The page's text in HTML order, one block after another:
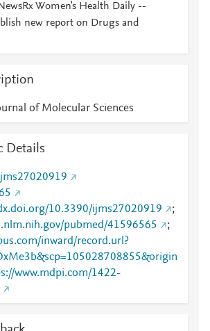
Women's Health Daily --
new report on Drugs and
of Molecular Sciences
Details
10.3390/ijms27020919
;
pubmed/41596565
;
inward/record.url?
www.mdpi.com/1422-